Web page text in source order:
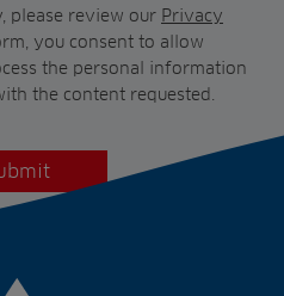
please review our Privacy
you consent to allow
the personal information
the content requested.